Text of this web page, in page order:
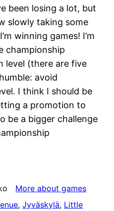
been losing a lot, but
slowly taking some
winning games! I’m
championship
level (there are five
avoid
I think I should be
a promotion to
be a bigger challenge
More about games
, Jyväskylä, Little